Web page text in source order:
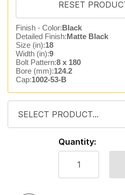
Finish - Color:Black
Detailed Finish:Matte Black
Size (in):18
Width (in):9
Bolt Pattern:8 x 180
Bore (mm):124.2
Cap:1002-53-B
Quantity: